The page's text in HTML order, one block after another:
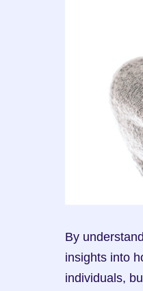
By
insights into
individuals,